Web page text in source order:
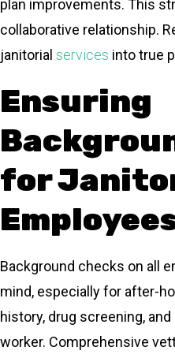
plan improvements. This
collaborative relationship.
janitorial services into true
Ensuring
for
Background checks on all
mind, especially for after-
history, drug screening,
worker. Comprehensive